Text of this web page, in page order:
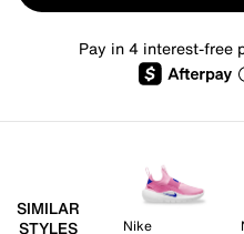
Pay in 4 interest-free
SIMILAR
STYLES
Nike